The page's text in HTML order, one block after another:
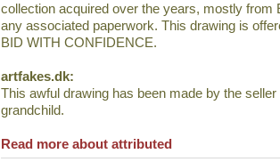
collection acquired over the years, mostly from
any associated paperwork. This drawing is
BID WITH CONFIDENCE.
artfakes.dk:
This awful drawing has been made by the
grandchild.
Read more about attributed